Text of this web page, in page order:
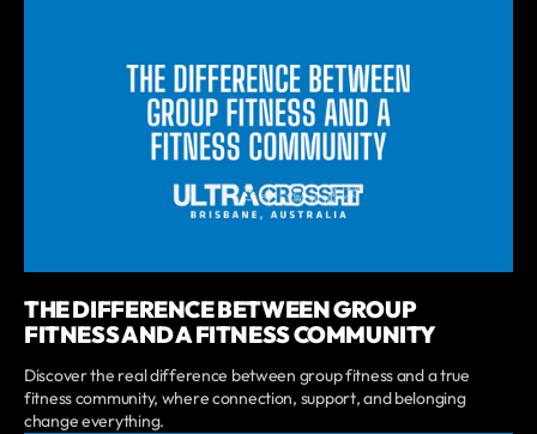
THE DIFFERENCE BETWEEN GROUP
FITNESS AND A FITNESS COMMUNITY
Discover the real difference between group fitness and a true
fitness community, where connection, support, and belonging
change everything.